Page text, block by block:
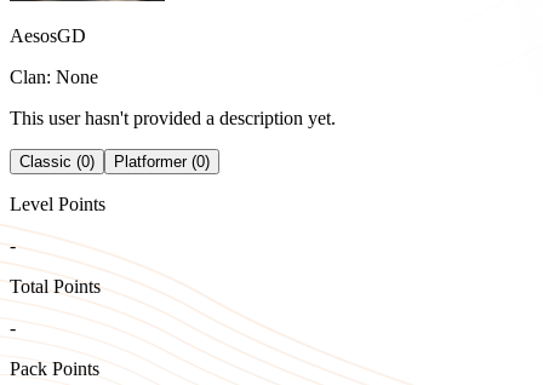
AesosGD
Clan: None
This user hasn't provided a description yet.
Classic (0) Platformer (0)
Level Points
-
Total Points
-
Pack Points